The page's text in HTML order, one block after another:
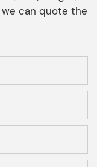
can quote the